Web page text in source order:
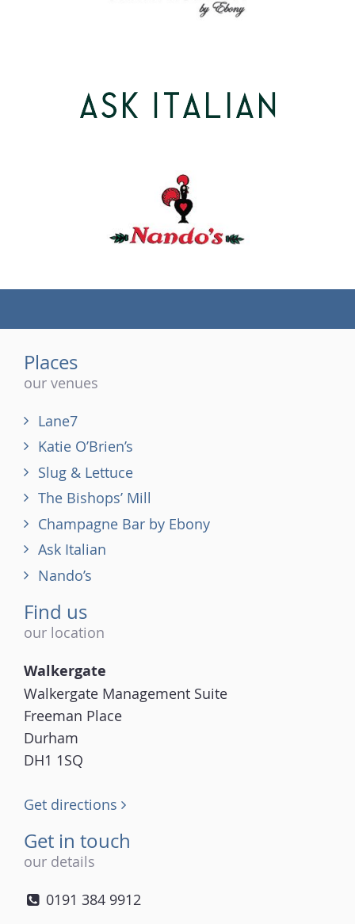
Places
our venues
Lane7
Katie O’Brien’s
Slug & Lettuce
The Bishops’ Mill
Champagne Bar by Ebony
Ask Italian
Nando’s
Find us
our location
Walkergate
Walkergate Management Suite
Freeman Place
Durham
DH1 1SQ
Get directions
Get in touch
our details
0191 384 9912